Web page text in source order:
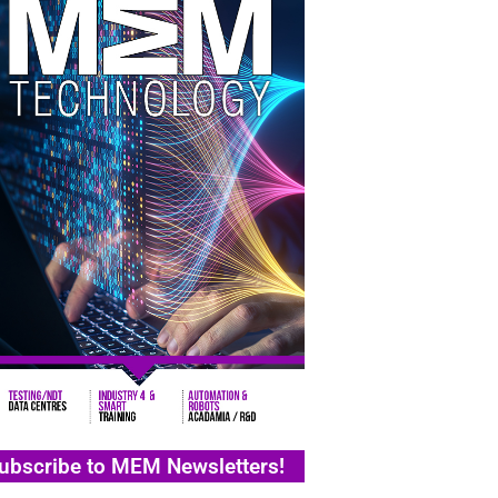
to MEM Newsletters!